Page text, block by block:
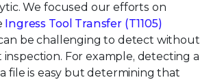
We focused our efforts on
Ingress Tool Transfer (T1105)
be challenging to detect without
For example, detecting a
file is easy but determining that